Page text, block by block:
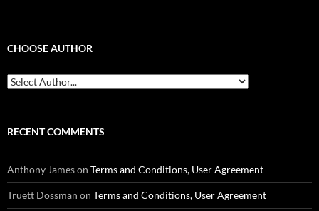
CHOOSE AUTHOR
RECENT COMMENTS
Anthony Jameson Terms and Conditions, User Agreement
Truett Dossman on Terms and Conditions, User Agreement